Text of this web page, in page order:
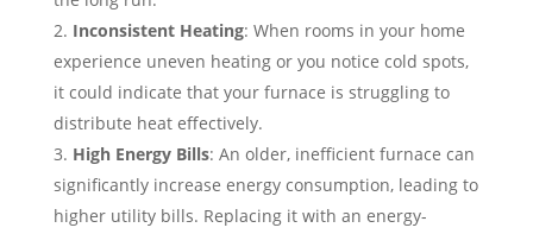
Inconsistent Heating: When rooms in your home
experience uneven heating or you notice cold spots,
it could indicate that your furnace is struggling to
distribute heat effectively.
High Energy Bills: An older, inefficient furnace can
significantly increase energy consumption, leading to
higher utility bills. Replacing it with an energy-